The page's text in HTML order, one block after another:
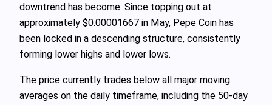
downtrend has become. Since topping out at
approximately $0.00001667 in May, Pepe Coin has
been locked in a descending structure, consistently
forming lower highs and lower lows.
The price currently trades below all major moving
averages on the daily timeframe, including the 50‑day